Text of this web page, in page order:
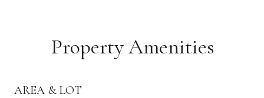
Property Amenities
AREA & LOT